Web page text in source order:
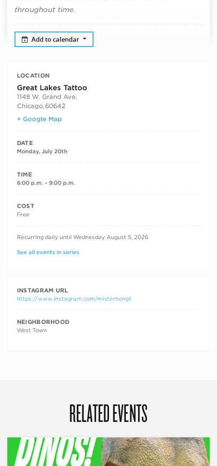
throughout time.
Add to calendar
LOCATION
Great Lakes Tattoo
1148 W. Grand Ave.
Chicago,60642
+ Google Map
DATE
Monday, July 20th
TIME
6:00 p.m. – 9:00 p.m.
COST
Free
RECURRING DATES
Recurring daily until Wednesday August 5, 2026
See all events in series
INSTAGRAM URL
https://www.instagram.com/misterhong1
NEIGHBORHOOD
West Town
RELATED EVENTS